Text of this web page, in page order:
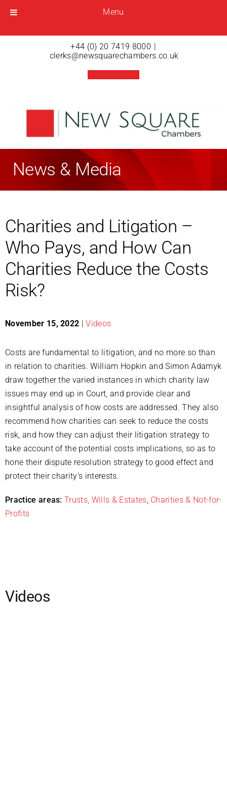
Menu
Menu
+44 (0) 20 7419 8000 |
clerks@newsquarechambers.co.uk
News & Media
Charities and Litigation –
Who Pays, and How Can
Charities Reduce the Costs
Risk?
November 15, 2022 |Videos
Costs are fundamental to litigation, and no more so than
in relation to charities. William Hopkin and Simon Adamyk
draw together the varied instances in which charity law
issues may end up in Court, and provide clear and
insightful analysis of how costs are addressed. They also
recommend how charities can seek to reduce the costs
risk, and how they can adjust their litigation strategy to
take account of the potential costs implications, so as to
hone their dispute resolution strategy to good effect and
protect their charity’s interests.
Practice areas: Trusts, Wills & Estates Charities & Not-for-
Profits
Videos